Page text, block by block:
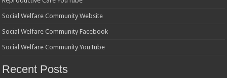
Social Welfare Community Website
Social Welfare Community Facebook
Social Welfare Community YouTube
Recent Posts